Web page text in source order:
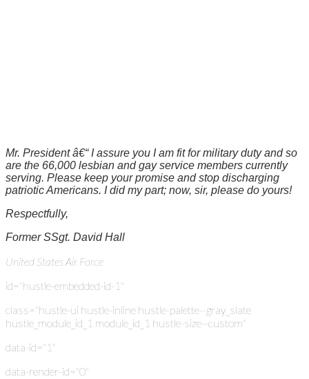
Mr. President â€“ I assure you I am fit for military duty and so
are the 66,000 lesbian and gay service members currently
serving. Please keep your promise and stop discharging
patriotic Americans. I did my part; now, sir, please do yours!
Respectfully,
Former SSgt. David Hall
United States Air Force
id="hustle-embedded-id-1"
class="hustle-ui hustle-inline hustle-palette--gray_slate
hustle_module_id_1 module_id_1 hustle-size--custom"
data-id="1"
data-render-id="0"